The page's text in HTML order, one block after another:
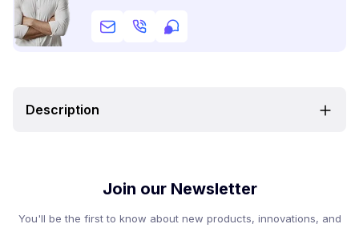
Description
Join our Newsletter
You'll be the first to know about new products, innovations, and